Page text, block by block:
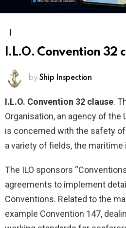
I.L.O. Convention 32
by Ship Inspection
I.L.O. Convention 32 clause.
Organisation, an agency of the
is concerned with the safety
a variety of fields, the
The ILO sponsors
agreements to implement
Conventions. Related to the
example Convention 147,